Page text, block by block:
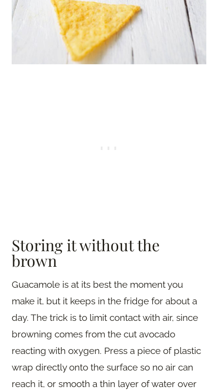
Storing it without the
brown
Guacamole is at its best the moment you
make it, but it keeps in the fridge for about a
day. The trick is to limit contact with air, since
browning comes from the cut avocado
reacting with oxygen. Press a piece of plastic
wrap directly onto the surface so no air can
reach it, or smooth a thin layer of water over